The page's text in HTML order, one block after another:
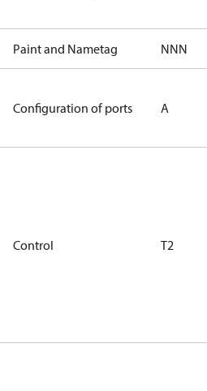
Paint and Nametag NNN
Configuration of ports A
Control T2